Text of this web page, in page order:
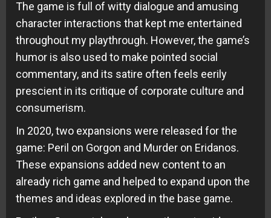
The game is full of witty dialogue and amusing
character interactions that kept me entertained
throughout my playthrough. However, the game’s
humor is also used to make pointed social
commentary, and its satire often feels eerily
prescient in its critique of corporate culture and
consumerism.
In 2020, two expansions were released for the
game: Peril on Gorgon and Murder on Eridanos.
These expansions added new content to an
already rich game and helped to expand upon the
themes and ideas explored in the base game.